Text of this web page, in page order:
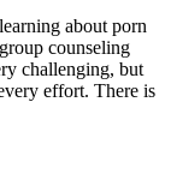
about porn
counseling
challenging, but
effort. There is